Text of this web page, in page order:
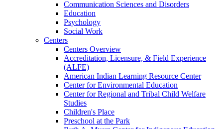
Communication Sciences and Disorders
Education
Psychology
Social Work
Centers
Centers Overview
Accreditation, Licensure, & Field Experience
(ALFE)
American Indian Learning Resource Center
Center for Environmental Education
Center for Regional and Tribal Child Welfare
Studies
Children's Place
Preschool at the Park